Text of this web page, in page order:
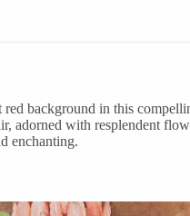
red background in this
adorned with resplendent
enchanting.